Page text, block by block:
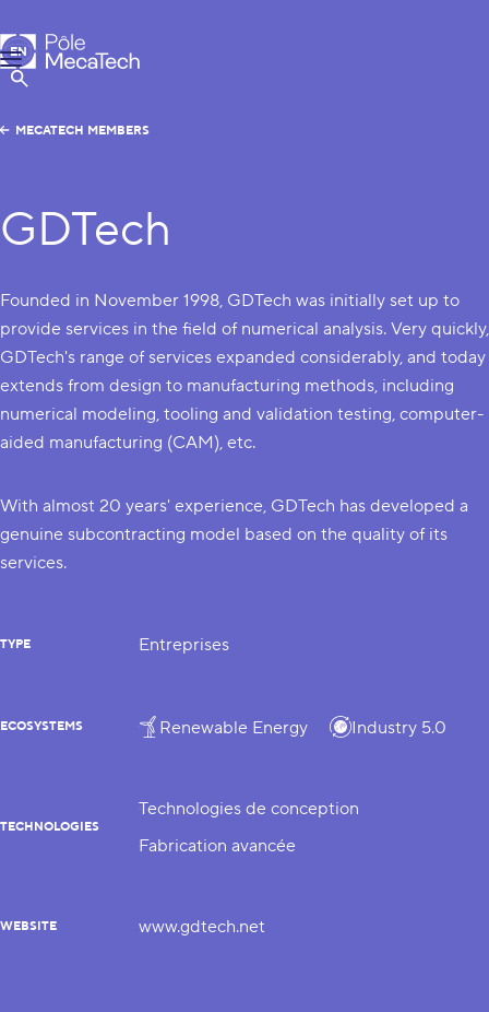
MecaTech
Menu
Show Search
EN
FR
MECATECH MEMBERS
GDTech
Founded in November 1998, GDTech was initially set up to
provide services in the field of numerical analysis. Very quickly,
GDTech's range of services expanded considerably, and today
extends from design to manufacturing methods, including
numerical modeling, tooling and validation testing, computer-
aided manufacturing (CAM), etc.
With almost 20 years' experience, GDTech has developed a
genuine subcontracting model based on the quality of its
services.
TYPE Entreprises
ECOSYSTEMS Renewable Energy Industry 5.0
TECHNOLOGIES
Technologies de conception
Fabrication avancée
WEBSITE www.gdtech.net